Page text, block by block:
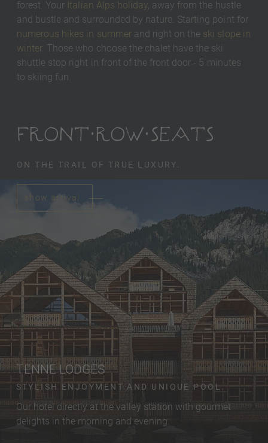
forest. Your Italian Alps holiday , away from the hustle
and bustle and surrounded by nature. Starting point for
numerous hikes in summerand right on the ski slope in
winter. Those who choose the chalet have the ski
shuttle stop right in front of the front door - 5 minutes
to skiing fun.
FRONT ROW SEATS
ON THE TRAIL OF TRUE LUXURY.
show arrival
TENNE LODGES
STYLISH ENJOYMENT AND UNIQUE POOL.
Our hotel directly at the valley station with gourmet
delights in the morning and evening.